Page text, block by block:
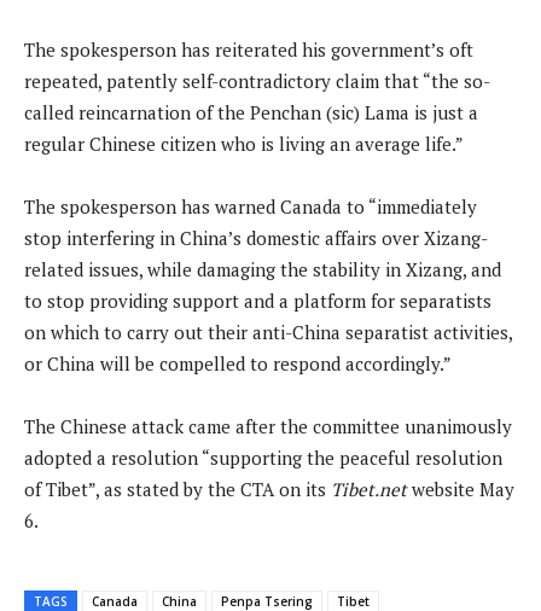
The spokesperson has reiterated his government’s oft
repeated, patently self-contradictory claim that “the so-
called reincarnation of the Penchan (sic) Lama is just a
regular Chinese citizen who is living an average life.”
The spokesperson has warned Canada to “immediately
stop interfering in China’s domestic affairs over Xizang-
related issues, while damaging the stability in Xizang, and
to stop providing support and a platform for separatists
on which to carry out their anti-China separatist activities,
or China will be compelled to respond accordingly.”
The Chinese attack came after the committee unanimously
adopted a resolution “supporting the peaceful resolution
of Tibet”, as stated by the CTA on its Tibet.netwebsite May
6.
TAGS Canada China Penpa Tsering Tibet